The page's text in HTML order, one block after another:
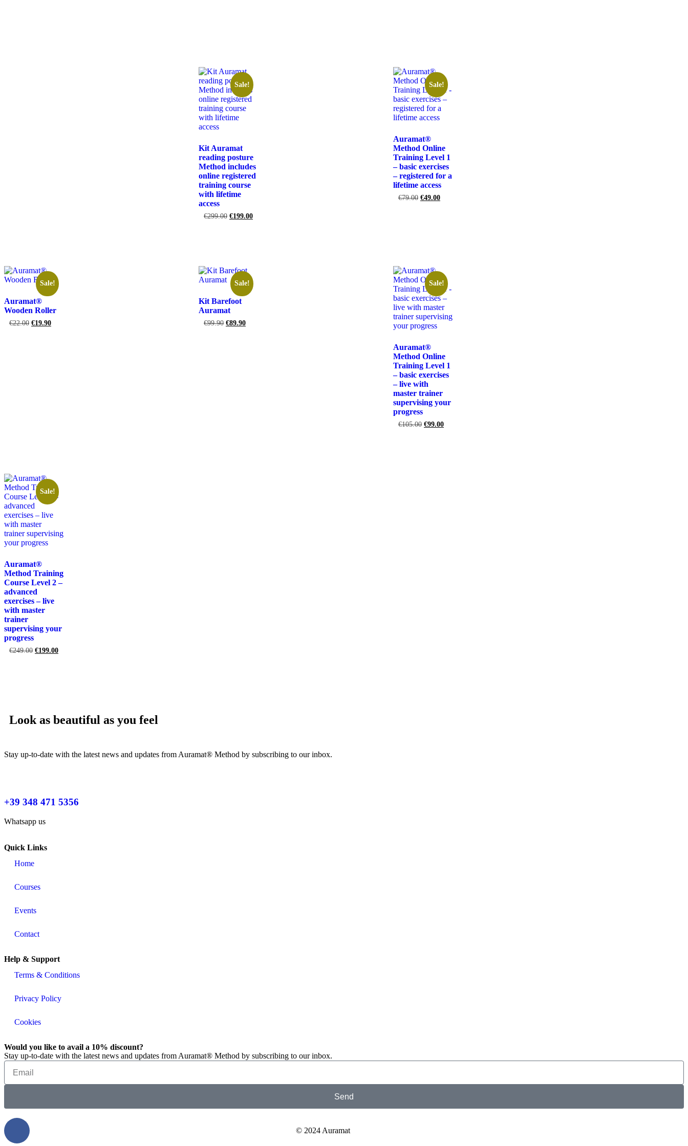
Sale!
Kit Auramat
reading posture
Method includes
online registered
training course
with lifetime
access
€299.00 €199.00
Sale!
Auramat®
Method Online
Training Level 1
– basic exercises
– registered for a
lifetime access
€79.00 €49.00
Sale!
Auramat®
Wooden Roller
€22.00 €19.90
Sale!
Kit Barefoot
Auramat
€99.90 €89.90
Sale!
Auramat®
Method Online
Training Level 1
– basic exercises
– live with
master trainer
supervising your
progress
€105.00 €99.00
Sale!
Auramat®
Method Training
Course Level 2 –
advanced
exercises – live
with master
trainer
supervising your
progress
€249.00 €199.00
Look as beautiful as you feel
Stay up-to-date with the latest news and updates from Auramat® Method by subscribing to our inbox.
+39 348 471 5356
Whatsapp us
Quick Links
Home
Courses
Events
Contact
Help & Support
Terms & Conditions
Privacy Policy
Cookies
Would you like to avail a 10% discount?
Stay up-to-date with the latest news and updates from Auramat® Method by subscribing to our inbox.
Send
© 2024 Auramat